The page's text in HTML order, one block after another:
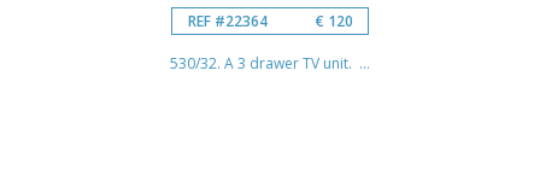
REF #22364 € 120
530/32. A 3 drawer TV unit. ...